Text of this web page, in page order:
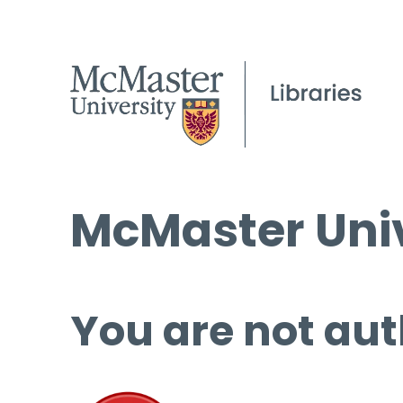
McMaster
You are not